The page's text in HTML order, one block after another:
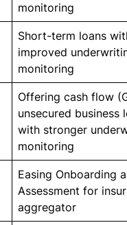
monitoring
Short-term loans
improved
monitoring
Offering cash flow
unsecured business
with stronger
monitoring
Easing Onboarding
Assessment for
aggregator